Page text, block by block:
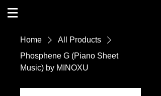
Home
All Products
Phosphene G (Piano Sheet
Music) by MINOXU